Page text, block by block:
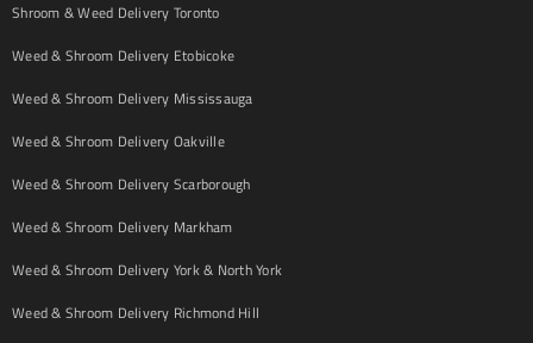
Shroom & Weed Delivery Toronto
Weed & Shroom Delivery Etobicoke
Weed & Shroom Delivery Mississauga
Weed & Shroom Delivery Oakville
Weed & Shroom Delivery Scarborough
Weed & Shroom Delivery Markham
Weed & Shroom Delivery York & North York
Weed & Shroom Delivery Richmond Hill